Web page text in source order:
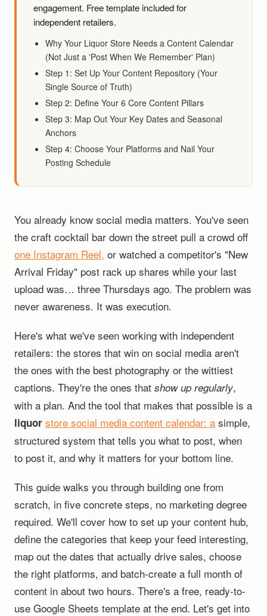
engagement. Free template included for
independent retailers.
Why Your Liquor Store Needs a Content Calendar
(Not Just a 'Post When We Remember' Plan)
Step 1: Set Up Your Content Repository (Your
Single Source of Truth)
Step 2: Define Your 6 Core Content Pillars
Step 3: Map Out Your Key Dates and Seasonal
Anchors
Step 4: Choose Your Platforms and Nail Your
Posting Schedule
You already know social media matters. You've seen
the craft cocktail bar down the street pull a crowd off
one Instagram Reel, or watched a competitor's "New
Arrival Friday" post rack up shares while your last
upload was… three Thursdays ago. The problem was
never awareness. It was execution.
Here's what we've seen working with independent
retailers: the stores that win on social media aren't
the ones with the best photography or the wittiest
captions. They're the ones that show up regularly,
with a plan. And the tool that makes that possible is a
liquor store social media content calendar: a simple,
structured system that tells you what to post, when
to post it, and why it matters for your bottom line.
This guide walks you through building one from
scratch, in five concrete steps, no marketing degree
required. We'll cover how to set up your content hub,
define the categories that keep your feed interesting,
map out the dates that actually drive sales, choose
the right platforms, and batch-create a full month of
content in about two hours. There's a free, ready-to-
use Google Sheets template at the end. Let's get into